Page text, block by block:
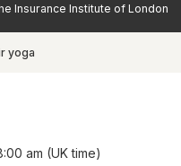
Insurance Institute of London
yoga
am (UK time)